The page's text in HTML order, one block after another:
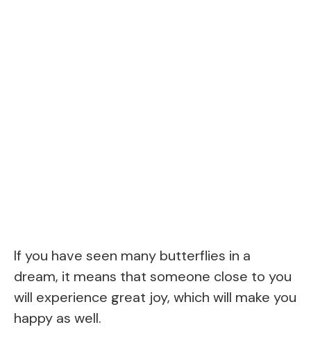
If you have seen many butterflies in a
dream, it means that someone close to you
will experience great joy, which will make you
happy as well.